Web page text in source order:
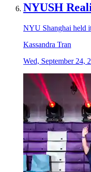
NYUSH
NYU Shanghai held
Kassandra Tran
Wed, September 24,